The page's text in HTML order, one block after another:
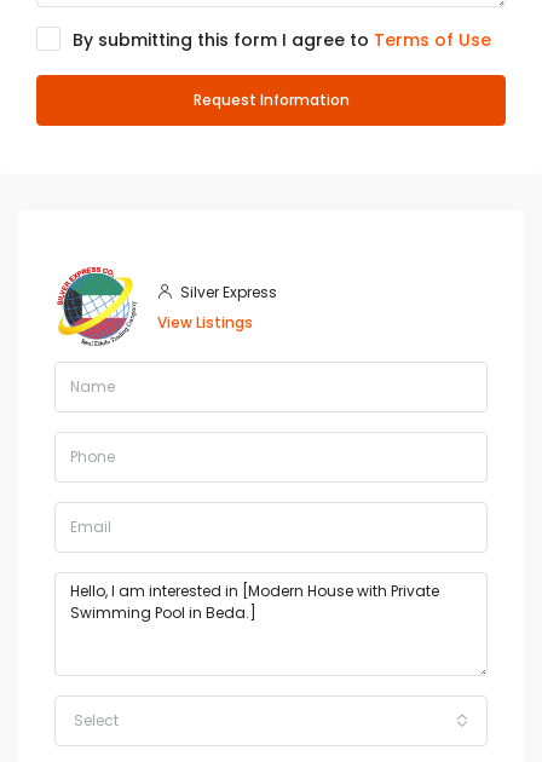
By submitting this form I agree to Terms of Use
Request Information
Silver Express
View Listings
Select